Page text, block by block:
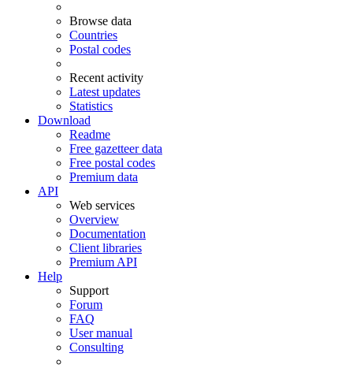
Browse data
Countries
Postal codes
Recent activity
Latest updates
Statistics
Download
Readme
Free gazetteer data
Free postal codes
Premium data
API
Web services
Overview
Documentation
Client libraries
Premium API
Help
Support
Forum
FAQ
User manual
Consulting